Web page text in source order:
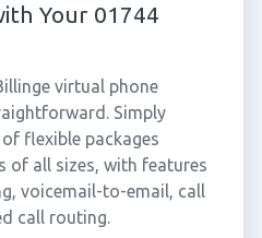
Your 01744
virtual phone
Simply
flexible packages
of all sizes, with features
voicemail-to-email, call
call routing.